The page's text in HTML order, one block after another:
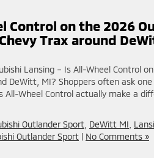
Control on the 2026
Trax around
Lansing – Is All-Wheel Control
DeWitt, MI? Shoppers often ask
All-Wheel Control actually make a
Outlander Sport DeWitt MI
Outlander Sport | No Comments »